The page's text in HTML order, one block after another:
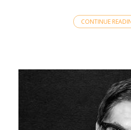
CONTINUE